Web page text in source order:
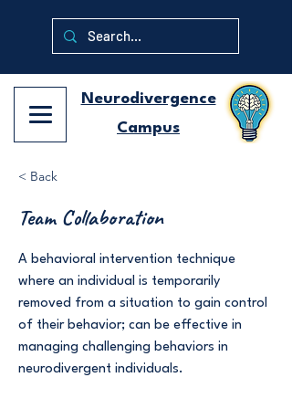
Neurodivergence
Campus
< Back
Team Collaboration
A behavioral intervention technique
where an individual is temporarily
removed from a situation to gain control
of their behavior; can be effective in
managing challenging behaviors in
neurodivergent individuals.